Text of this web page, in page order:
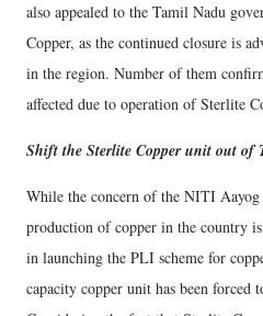
also appealed to the Tamil Nadu
Copper, as the continued closure is
in the region. Number of them
affected due to operation of Sterlite
Shift the Sterlite Copper unit out of
While the concern of the NITI Aayog
production of copper in the country
in launching the PLI scheme for
capacity copper unit has been forced